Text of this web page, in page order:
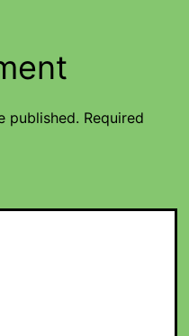
published. Required